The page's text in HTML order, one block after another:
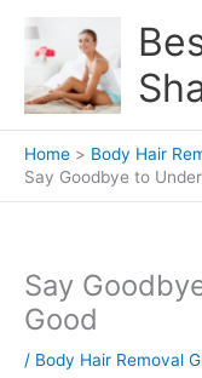
content
Home
Body Hair
Say Goodbye to
Say
Good
/ Body Hair Removal